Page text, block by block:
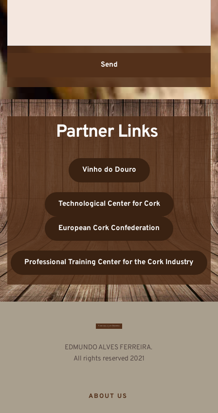
Send
Partner Links
Vinho do Douro
Technological Center for Cork
European Cork Confederation
Professional Training Center for the Cork Industry
EDMUNDO ALVES FERREIRA.
All rights reserved 2021
ABOUT US